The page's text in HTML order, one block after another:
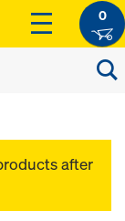
0
after